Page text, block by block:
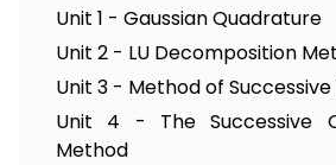
Unit 1 - Gaussian Quadrature
Unit 2 - LU Decomposition
Unit 3 - Method of
Unit 4 - The Successive
Method